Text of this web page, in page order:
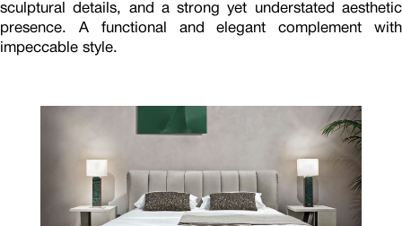
sculptural details, and a strong yet understated aesthetic
presence. A functional and elegant complement with
impeccable style.